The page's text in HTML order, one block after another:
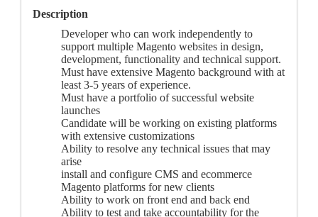
Description
Developer who can work independently to
support multiple Magento websites in design,
development, functionality and technical support.
Must have extensive Magento background with at
least 3-5 years of experience.
Must have a portfolio of successful website
launches
Candidate will be working on existing platforms
with extensive customizations
Ability to resolve any technical issues that may
arise
install and configure CMS and ecommerce
Magento platforms for new clients
Ability to work on front end and back end
Ability to test and take accountability for the